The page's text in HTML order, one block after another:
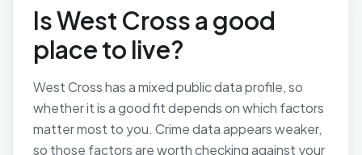
Is West Cross a good
place to live?
West Cross has a mixed public data profile, so
whether it is a good fit depends on which factors
matter most to you. Crime data appears weaker,
so those factors are worth checking against your